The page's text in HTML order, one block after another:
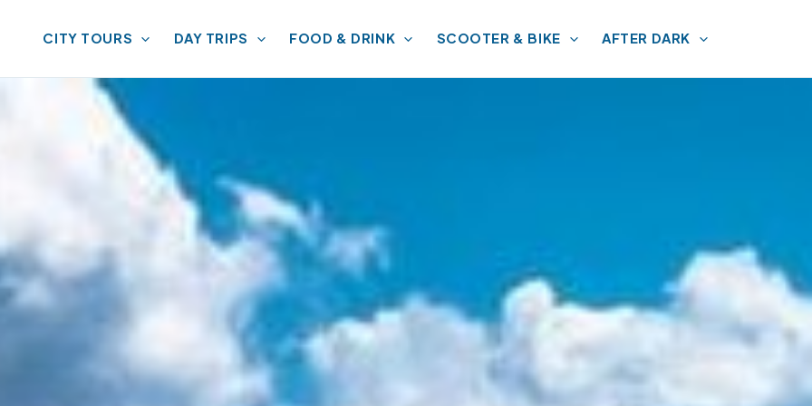
CITY TOURS DAY TRIPS FOOD & DRINK SCOOTER & BIKE AFTER DARK